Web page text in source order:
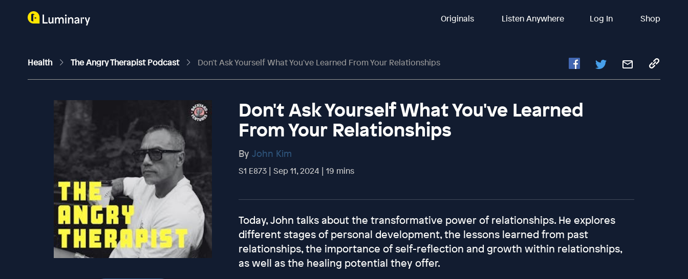
Originals Listen Anywhere Log In Shop
Health The Angry Therapist Podcast Don't Ask Yourself What You've Learned From Your Relationships
Don't Ask Yourself What You've Learned
From Your Relationships
By John Kim
S1 E873 | Sep 11, 2024 | 19 mins
Today, John talks about the transformative power of relationships. He explores
different stages of personal development, the lessons learned from past
relationships, the importance of self-reflection and growth within relationships,
as well as the healing potential they offer.